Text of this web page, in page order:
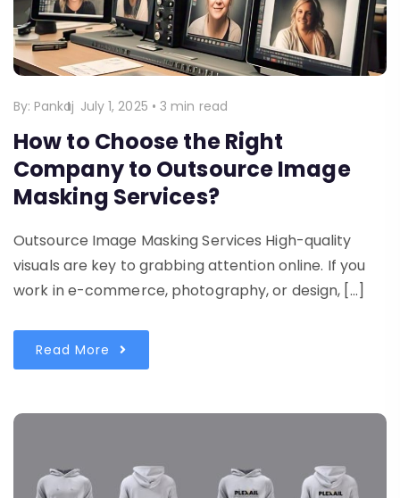
By: Pankaj July 1, 2025 •3 min read
How to Choose the Right
Company to Outsource Image
Masking Services?
Outsource Image Masking Services High-quality
visuals are key to grabbing attention online. If you
work in e-commerce, photography, or design, […]
Read More